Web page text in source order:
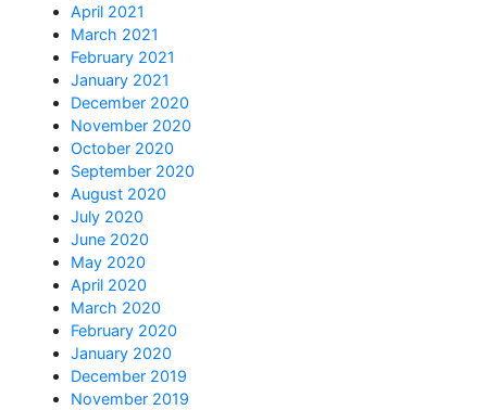
April 2021
March 2021
February 2021
January 2021
December 2020
November 2020
October 2020
September 2020
August 2020
July 2020
June 2020
May 2020
April 2020
March 2020
February 2020
January 2020
December 2019
November 2019